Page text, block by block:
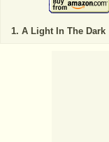
A Light In The Dark